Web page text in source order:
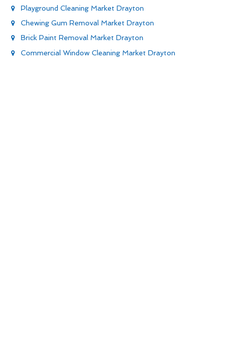
Playground Cleaning Market Drayton
Chewing Gum Removal Market Drayton
Brick Paint Removal Market Drayton
Commercial Window Cleaning Market Drayton